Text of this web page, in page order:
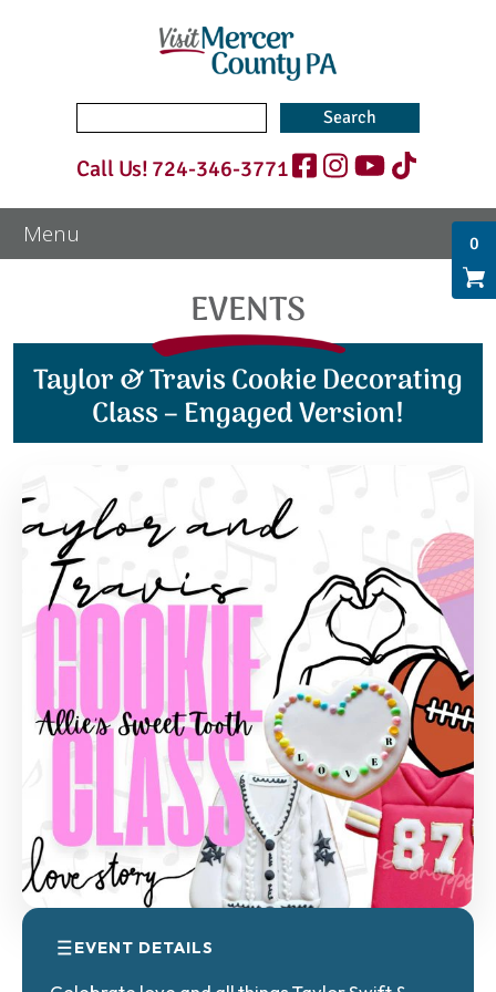
for:
Call Us! 724-346-3771
EVENTS
Taylor & Travis Cookie Decorating
Class – Engaged Version!
EVENT DETAILS
0